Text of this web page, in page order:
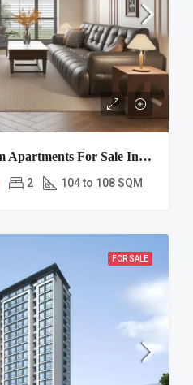
Lido Garden 2 Bedroom Apartments For Sale In Kilimani
2 104 to 108 SQM
FOR SALE